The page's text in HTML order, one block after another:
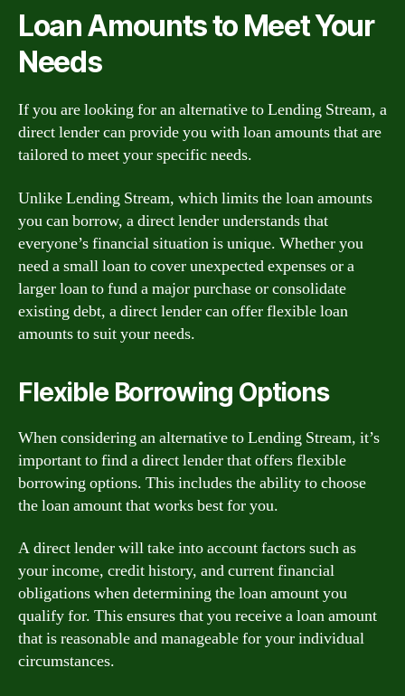
Loan Amounts to Meet Your
Needs
If you are looking for an alternative to Lending Stream, a
direct lender can provide you with loan amounts that are
tailored to meet your specific needs.
Unlike Lending Stream, which limits the loan amounts
you can borrow, a direct lender understands that
everyone’s financial situation is unique. Whether you
need a small loan to cover unexpected expenses or a
larger loan to fund a major purchase or consolidate
existing debt, a direct lender can offer flexible loan
amounts to suit your needs.
Flexible Borrowing Options
When considering an alternative to Lending Stream, it’s
important to find a direct lender that offers flexible
borrowing options. This includes the ability to choose
the loan amount that works best for you.
A direct lender will take into account factors such as
your income, credit history, and current financial
obligations when determining the loan amount you
qualify for. This ensures that you receive a loan amount
that is reasonable and manageable for your individual
circumstances.